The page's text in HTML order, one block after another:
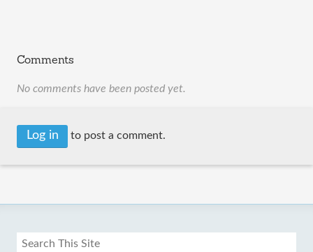
Comments
No comments have been posted yet.
Log in to post a comment.